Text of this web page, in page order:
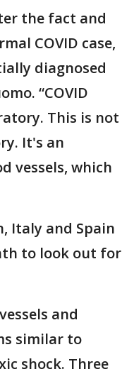
the fact and
COVID case,
diagnosed
“COVID
This is not
It's an
vessels, which
Italy and Spain
to look out for
and
similar to
shock. Three